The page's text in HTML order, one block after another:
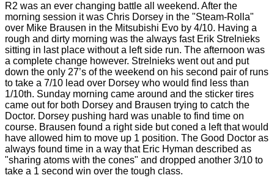
R2 was an ever changing battle all weekend. After the
morning session it was Chris Dorsey in the "Steam-Rolla"
over Mike Brausen in the Mitsubishi Evo by 4/10. Having a
rough and dirty morning was the always fast Erik Strelnieks
sitting in last place without a left side run. The afternoon was
a complete change however. Strelnieks went out and put
down the only 27’s of the weekend on his second pair of runs
to take a 7/10 lead over Dorsey who would find less than
1/10th. Sunday morning came around and the sticker tires
came out for both Dorsey and Brausen trying to catch the
Doctor. Dorsey pushing hard was unable to find time on
course. Brausen found a right side but coned a left that would
have allowed him to move up 1 position. The Good Doctor as
always found time in a way that Eric Hyman described as
"sharing atoms with the cones" and dropped another 3/10 to
take a 1 second win over the tough class.